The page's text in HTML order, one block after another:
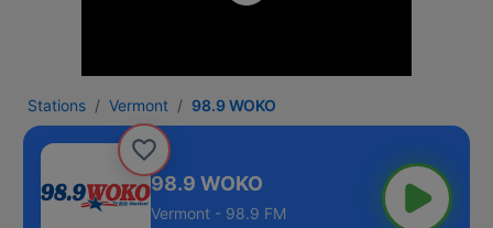
Stations Vermont 98.9 WOKO
98.9 WOKO
Vermont - 98.9 FM